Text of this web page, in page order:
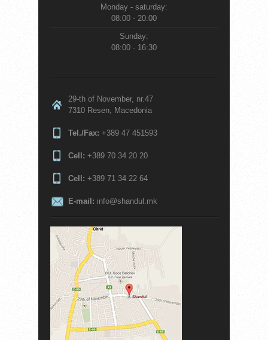
Monday - saturday:
08:00 - 20:00
Sunday:
08:00 - 16:30
29-th of November, nr.47
7310 Resen, Macedonia
Tel./Fax: +389 47 451593
Cell: +389 70 34 20 20
Cell: +389 71 34 22 64
E-mail: info@shandul.mk